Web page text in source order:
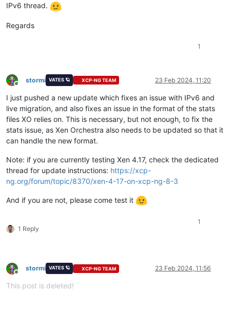
IPv6 thread.
Regards
1
Offline
stormi VATES 🪐 XCP-NG TEAM 23 Feb 2024, 11:20
I just pushed a new update which fixes an issue with IPv6 and
live migration, and also fixes an issue in the format of the stats
files XO relies on. This is necessary, but not enough, to fix the
stats issue, as Xen Orchestra also needs to be updated so that it
can handle the new format.
Note: if you are currently testing Xen 4.17, check the dedicated
thread for update instructions: https://xcp-
ng.org/forum/topic/8370/xen-4-17-on-xcp-ng-8-3
And if you are not, please come test it
1 Reply
1
Offline
stormi VATES 🪐 XCP-NG TEAM 23 Feb 2024, 11:56
This post is deleted!